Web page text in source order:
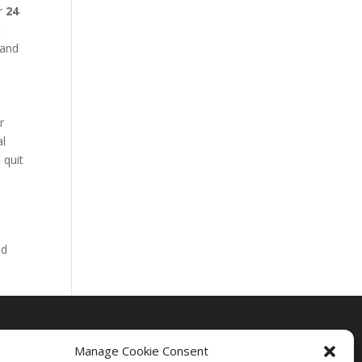
Manage Cookie Consent
24
quit
Drug Rehab Massachusetts